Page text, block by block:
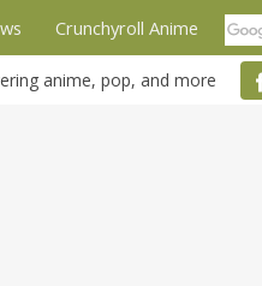
Crunchyroll Anime
anime, pop, and more